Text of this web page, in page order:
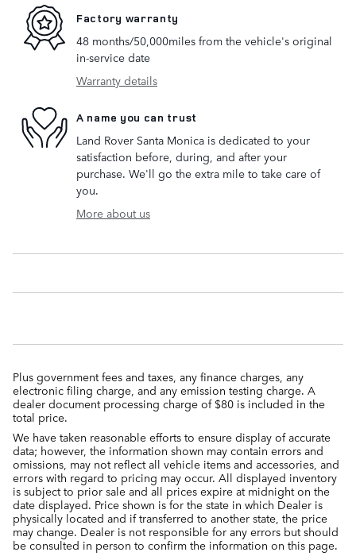
Factory warranty
48 months/50,000miles from the vehicle's original
in-service date
Warranty details
A name you can trust
Land Rover Santa Monica is dedicated to your
satisfaction before, during, and after your
purchase. We'll go the extra mile to take care of
you.
More about us
Plus government fees and taxes, any finance charges, any
electronic filing charge, and any emission testing charge. A
dealer document processing charge of $80 is included in the
total price.
We have taken reasonable efforts to ensure display of accurate
data; however, the information shown may contain errors and
omissions, may not reflect all vehicle items and accessories, and
errors with regard to pricing may occur. All displayed inventory
is subject to prior sale and all prices expire at midnight on the
date displayed. Price shown is for the state in which Dealer is
physically located and if transferred to another state, the price
may change. Dealer is not responsible for any errors but should
be consulted in person to confirm the information on this page.